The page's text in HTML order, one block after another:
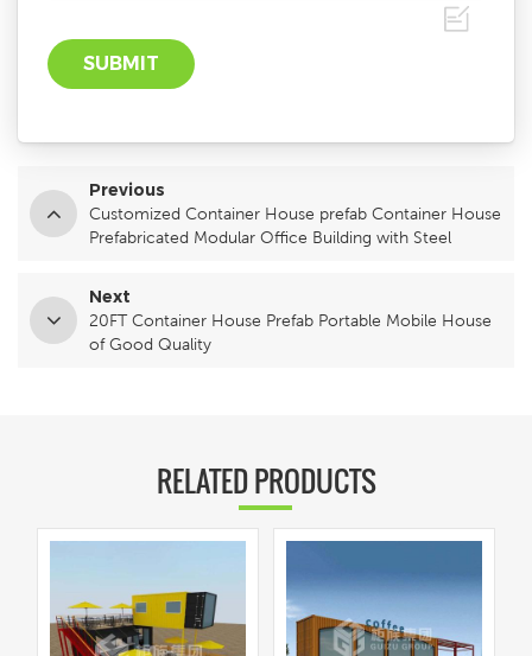
Previous
Customized Container House prefab Container House
Prefabricated Modular Office Building with Steel
Next
20FT Container House Prefab Portable Mobile House
of Good Quality
RELATED PRODUCTS